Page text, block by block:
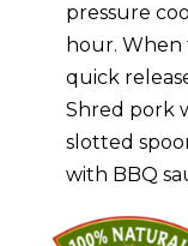
pressure
hour. When
quick
Shred pork
slotted
with BBQ